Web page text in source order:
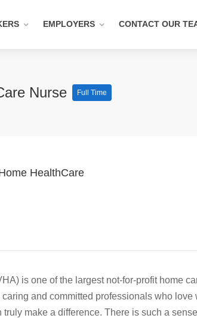
EMPLOYERS CONTACT OUR
Nurse Full Time
HealthCare
is one of the largest not-for-profit home
and committed professionals who love
truly make a difference. There is such a